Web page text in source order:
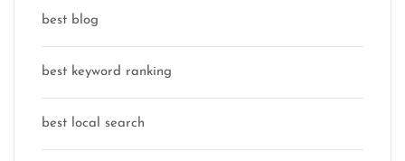
best blog
best keyword ranking
best local search